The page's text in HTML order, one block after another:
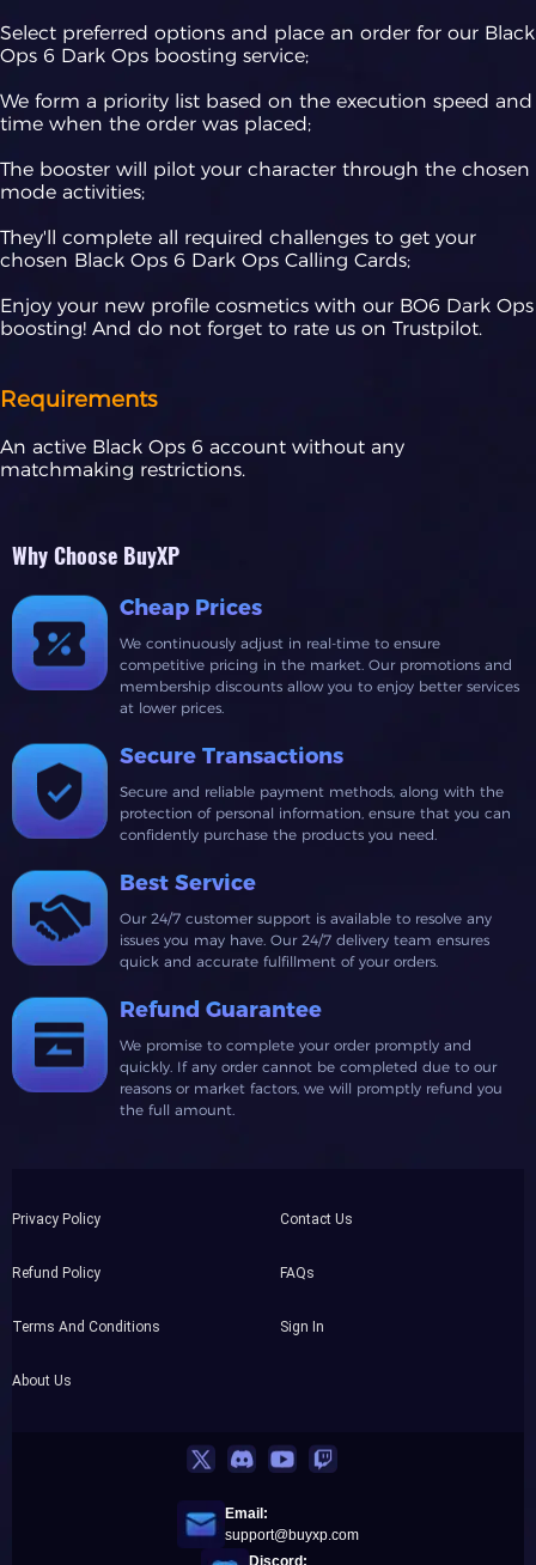
Select preferred options and place an order for our Black
Ops 6 Dark Ops boosting service;
We form a priority list based on the execution speed and
time when the order was placed;
The booster will pilot your character through the chosen
mode activities;
They'll complete all required challenges to get your
chosen Black Ops 6 Dark Ops Calling Cards;
Enjoy your new profile cosmetics with our BO6 Dark Ops
boosting! And do not forget to rate us on Trustpilot.
Requirements
An active Black Ops 6 account without any
matchmaking restrictions.
Why Choose BuyXP
Cheap Prices
We continuously adjust in real-time to ensure
competitive pricing in the market. Our promotions and
membership discounts allow you to enjoy better services
at lower prices.
Secure Transactions
Secure and reliable payment methods, along with the
protection of personal information, ensure that you can
confidently purchase the products you need.
Best Service
Our 24/7 customer support is available to resolve any
issues you may have. Our 24/7 delivery team ensures
quick and accurate fulfillment of your orders.
Refund Guarantee
We promise to complete your order promptly and
quickly. If any order cannot be completed due to our
reasons or market factors, we will promptly refund you
the full amount.
Privacy Policy
Refund Policy
Terms And Conditions
About Us
Contact Us
FAQs
Sign In
Email:
support@buyxp.com
Discord: